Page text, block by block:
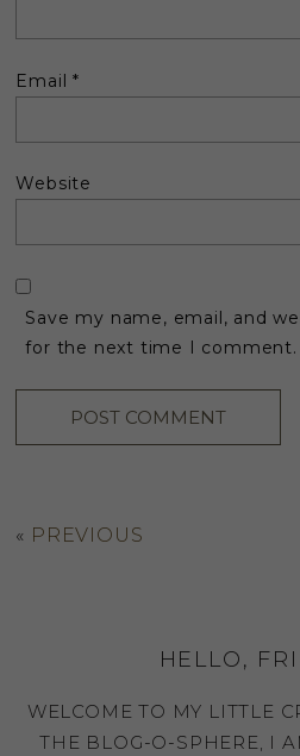
Email*
Website
Save my name, email, and
for the next time I comment.
« PREVIOUS
HELLO,
WELCOME TO MY LITTLE
THE BLOG-O-SPHERE, I